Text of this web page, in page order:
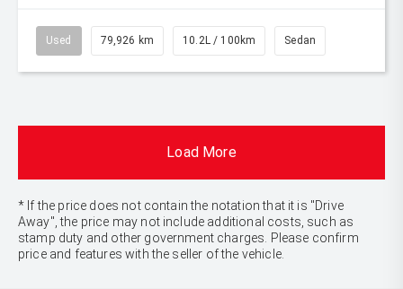
Used 79,926 km 10.2L / 100km Sedan
Load More
* If the price does not contain the notation that it is "Drive
Away", the price may not include additional costs, such as
stamp duty and other government charges. Please confirm
price and features with the seller of the vehicle.